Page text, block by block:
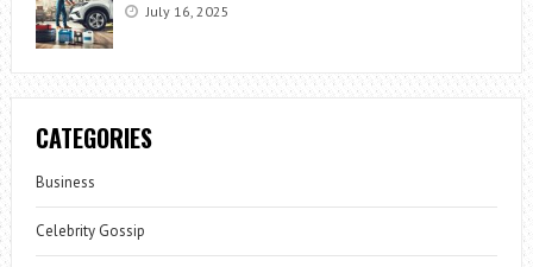
July 16, 2025
CATEGORIES
Business
Celebrity Gossip